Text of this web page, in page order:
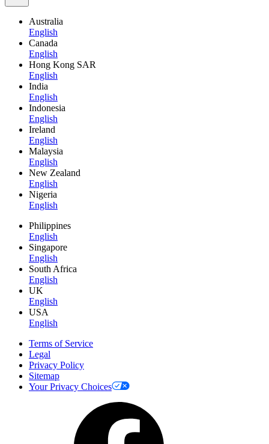
Australia
English
Canada
English
Hong Kong SAR
English
India
English
Indonesia
English
Ireland
English
Malaysia
English
New Zealand
English
Nigeria
English
Philippines
English
Singapore
English
South Africa
English
UK
English
USA
English
Terms of Service
Legal
Privacy Policy
Sitemap
Your Privacy Choices